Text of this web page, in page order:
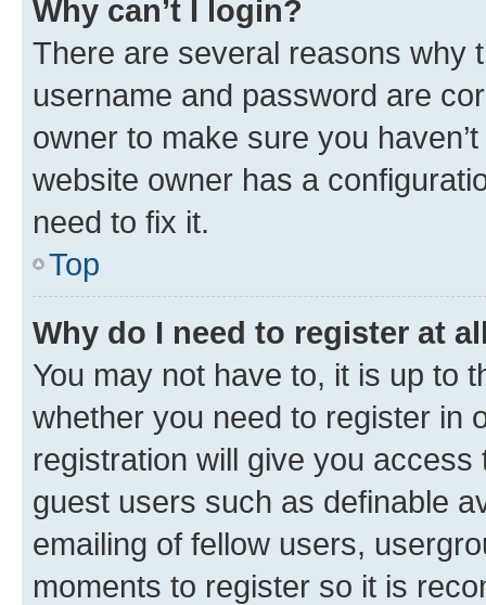
Why can’t I login?
There are several reasons why
username and password are
owner to make sure you
website owner has a
need to fix it.
Top
Why do I need to register at
You may not have to, it is up to
whether you need to register in
registration will give you
guest users such as definable
emailing of fellow users,
moments to register so it is